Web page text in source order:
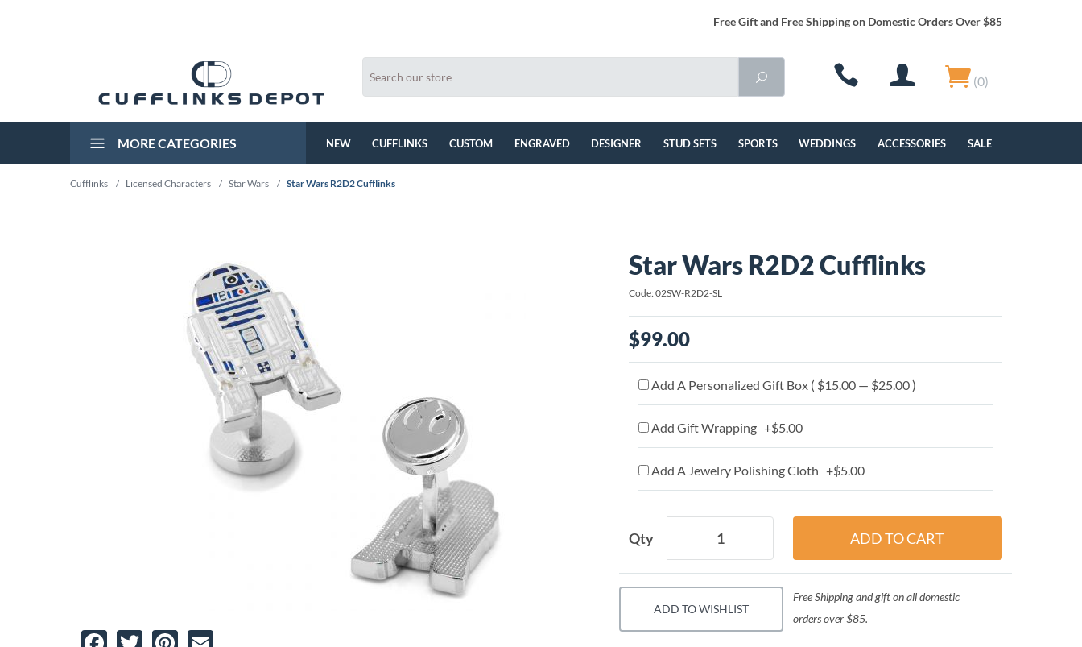
Free Gift and Free Shipping on Domestic Orders Over $85
(0)
MORE CATEGORIES NEW CUFFLINKS CUSTOM ENGRAVED DESIGNER STUD SETS SPORTS WEDDINGS ACCESSORIES SALE
Cufflinks / Licensed Characters / Star Wars / Star Wars R2D2 Cufflinks
Facebook
TwitterPinterest
Star Wars R2D2 Cufflinks
Code: 02SW-R2D2-SL
$99.00
Add A Personalized Gift Box ( $15.00 — $25.00 )
Add Gift Wrapping +$5.00
Add A Jewelry Polishing Cloth +$5.00
Qty
ADD TO WISHLIST
Free Shipping and gift on all domestic
orders over $85.